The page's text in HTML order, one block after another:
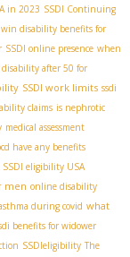
in 2023 SSDI Continuing
disability benefits for
SSDI online presence when
after 50 for
SSDI work limits ssdi
claims is nephrotic
medical assessment
have any benefits
SSDI eligibility USA
men online disability
during covid what
benefits for widower
SSDIeligibility The